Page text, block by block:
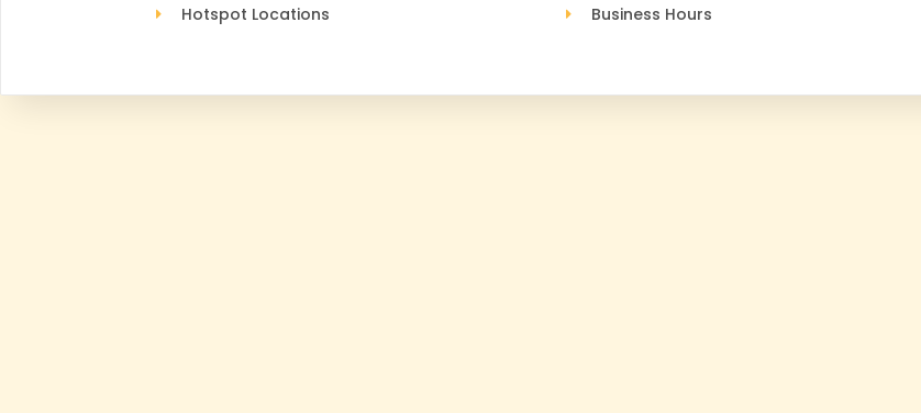
Hotspot Locations
Business Hours